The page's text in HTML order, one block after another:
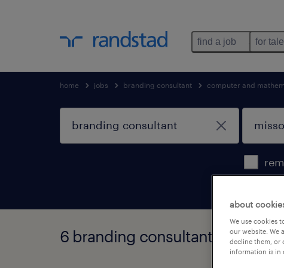
find a job for
home jobs branding consultant computer and
6 branding consultant jobs
about
We use cookies
our website. We
decline them, or
information is in